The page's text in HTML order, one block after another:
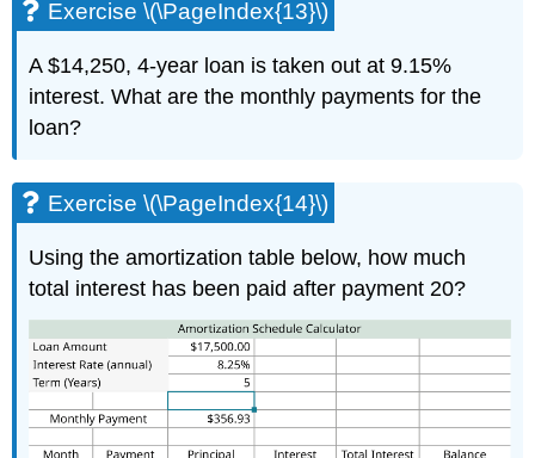
Exercise \(\PageIndex{13}\)
A $14,250, 4-year loan is taken out at 9.15%
interest. What are the monthly payments for the
loan?
Exercise \(\PageIndex{14}\)
Using the amortization table below, how much
total interest has been paid after payment 20?